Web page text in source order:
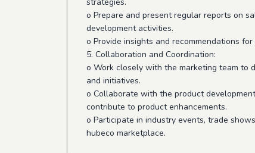
o Prepare and present regular reports on
development activities.
o Provide insights and recommendations
5. Collaboration and Coordination:
o Work closely with the marketing team to
and initiatives.
o Collaborate with the product
contribute to product enhancements.
o Participate in industry events, trade
hubeco marketplace.